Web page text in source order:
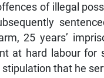
of illegal
25 years’
at hard labour
that he